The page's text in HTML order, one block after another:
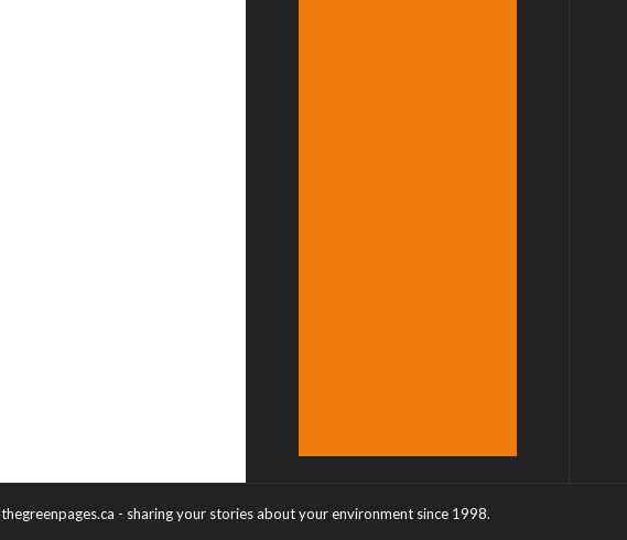
thegreenpages.ca - sharing your stories about your environment since 1998.